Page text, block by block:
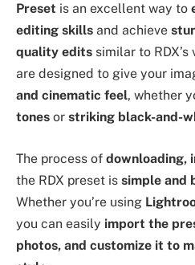
Preset is an excellent way to
editing skills and achieve
quality edits similar to
are designed to give your
and cinematic feel, whether
tones or striking black-and-
The process of downloading,
the RDX preset is simple and
Whether you’re using
you can easily import the
photos, and customize it to